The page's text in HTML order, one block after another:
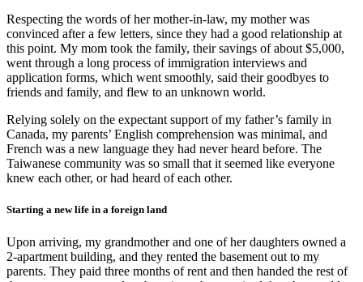
Respecting the words of her mother-in-law, my mother was
convinced after a few letters, since they had a good relationship at
this point. My mom took the family, their savings of about $5,000,
went through a long process of immigration interviews and
application forms, which went smoothly, said their goodbyes to
friends and family, and flew to an unknown world.
Relying solely on the expectant support of my father’s family in
Canada, my parents’ English comprehension was minimal, and
French was a new language they had never heard before. The
Taiwanese community was so small that it seemed like everyone
knew each other, or had heard of each other.
Starting a new life in a foreign land
Upon arriving, my grandmother and one of her daughters owned a
2-apartment building, and they rented the basement out to my
parents. They paid three months of rent and then handed the rest of